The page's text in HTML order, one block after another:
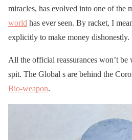
miracles, has evolved into one of the
world has ever seen. By racket, I
explicitly to make money dishonestly.
All the official reassurances won’t
spit. The Global s are behind the
Bio-weapon.